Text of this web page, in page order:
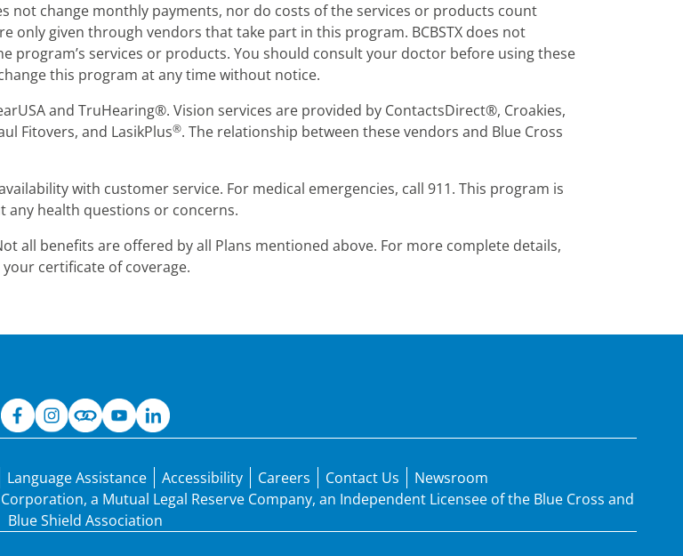
not change monthly payments, nor do costs of the services or products count
only given through vendors that take part in this program. BCBSTX does not
program’s services or products. You should consult your doctor before using these
this program at any time without notice.
and TruHearing®. Vision services are provided by ContactsDirect®, Croakies,
Fitovers, and LasikPlus®. The relationship between these vendors and Blue Cross
with customer service. For medical emergencies, call 911. This program is
any health questions or concerns.
all benefits are offered by all Plans mentioned above. For more complete details,
certificate of coverage.
Language Assistance Accessibility Careers Contact Us
Newsroom
a Mutual Legal Reserve Company, an Independent Licensee of the Blue Cross and
Blue Shield Association